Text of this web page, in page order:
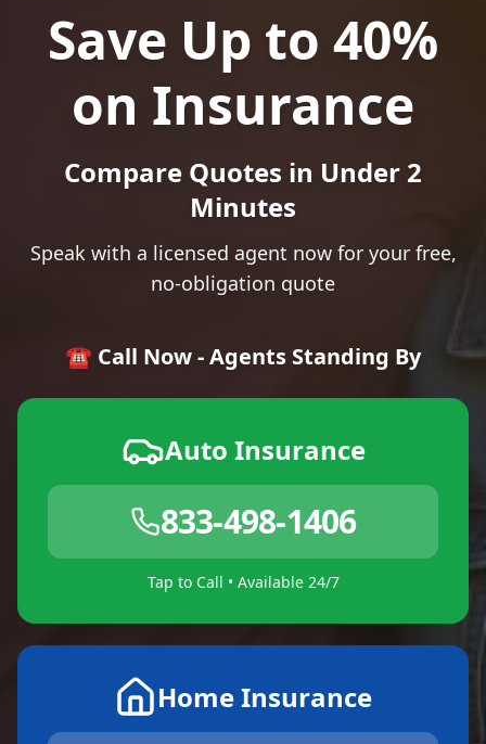
Save Up to 40%
on Insurance
Compare Quotes in Under 2
Minutes
Speak with a licensed agent now for your free,
no-obligation quote
☎️ Call Now - Agents Standing By
Auto Insurance
833-498-1406
Tap to Call • Available 24/7
Home Insurance